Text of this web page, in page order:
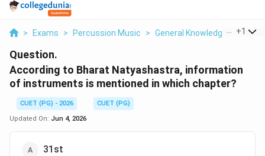
> Exams > Percussion Music > General Knowledge Based
+1
Question.
According to Bharat Natyashastra, information
of instruments is mentioned in which chapter?
CUET (PG) - 2026
CUET (PG)
Updated On: Jun 4, 2026
31st